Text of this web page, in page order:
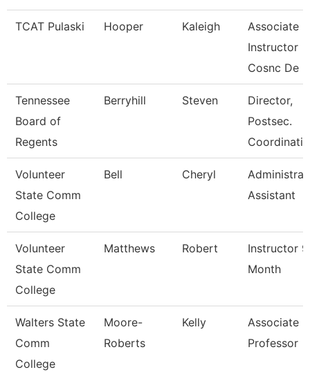
TCAT Pulaski Hooper Kaleigh
Associate
Instructor
Cosnc De
Tennessee
Board of
Regents
Berryhill Steven
Director,
Postsec.
Coordinatio
Volunteer
State Comm
College
Bell Cheryl
Assistant
Volunteer
State Comm
College
Matthews Robert
Instructor
Month
Walters State
Comm
College
Moore-
Roberts
Kelly
Associate
Professor